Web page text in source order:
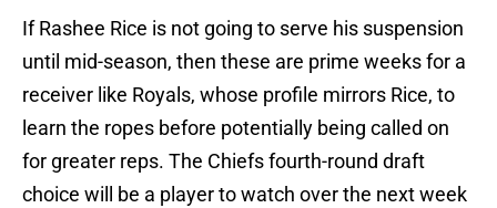
If Rashee Rice is not going to serve his suspension
until mid-season, then these are prime weeks for a
receiver like Royals, whose profile mirrors Rice, to
learn the ropes before potentially being called on
for greater reps. The Chiefs fourth-round draft
choice will be a player to watch over the next week